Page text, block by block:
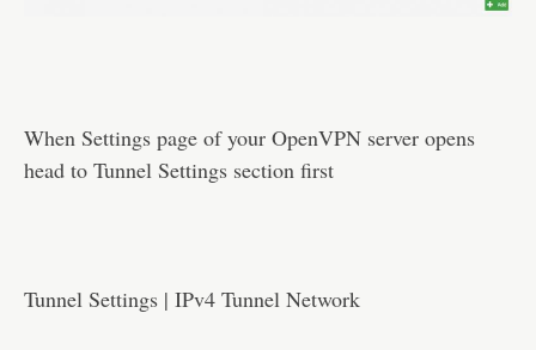
When Settings page of your OpenVPN server opens
head to Tunnel Settings section first
Tunnel Settings | IPv4 Tunnel Network